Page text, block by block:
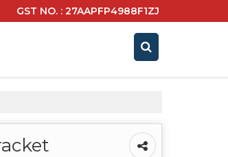
GST NO. : 27AAPFP4988F1ZJ